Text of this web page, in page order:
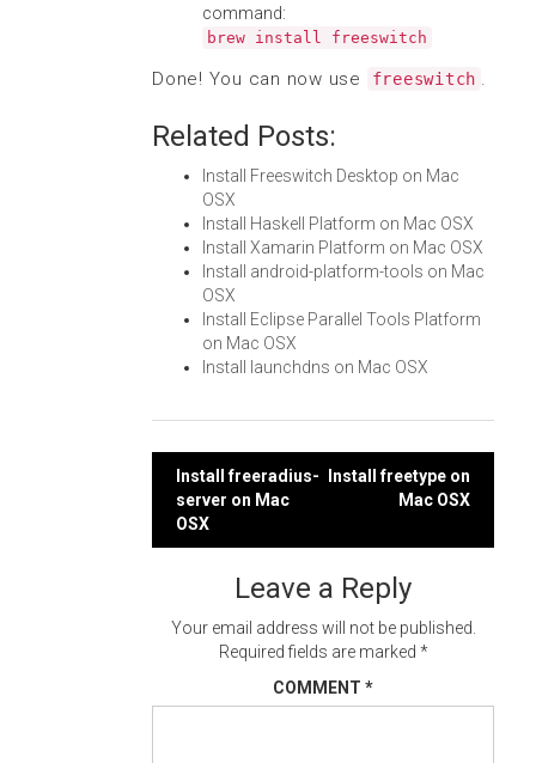
command:
brew install freeswitch
Done! You can now use freeswitch .
Related Posts:
Install Freeswitch Desktop on Mac
OSX
Install Haskell Platform on Mac OSX
Install Xamarin Platform on Mac OSX
Install android-platform-tools on Mac
OSX
Install Eclipse Parallel Tools Platform
on Mac OSX
Install launchdns on Mac OSX
Post
navigation
Install freeradius-
server on Mac
OSX
Install freetype on
Mac OSX
Leave a Reply
Your email address will not be published.
Required fields are marked *
COMMENT *